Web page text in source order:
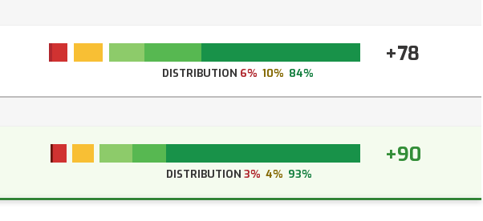
+78
DISTRIBUTION 6% 10% 84%
+90
DISTRIBUTION 3% 4% 93%